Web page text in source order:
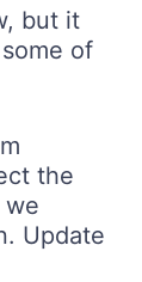
but it
of
the
we
Update